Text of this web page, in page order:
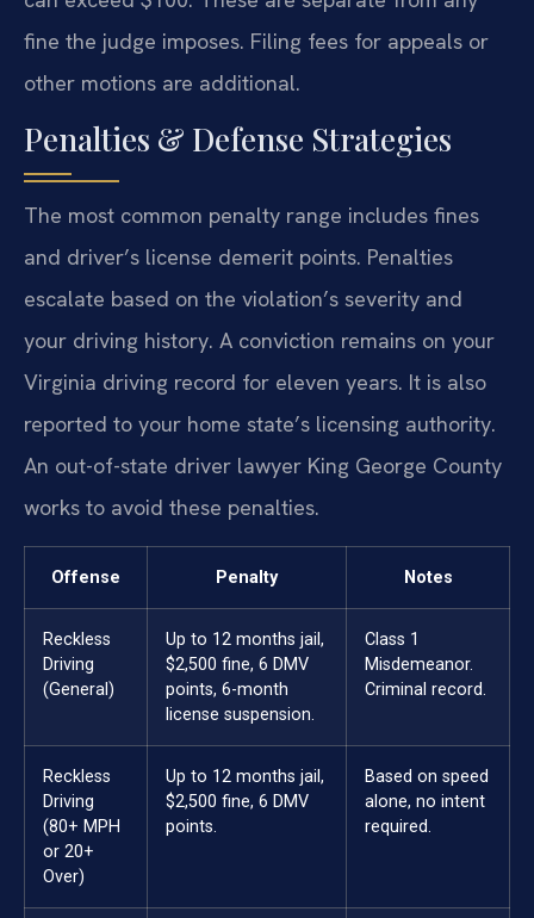
fine the judge imposes. Filing fees for appeals or
other motions are additional.
Penalties & Defense Strategies
The most common penalty range includes fines
and driver’s license demerit points. Penalties
escalate based on the violation’s severity and
your driving history. A conviction remains on your
Virginia driving record for eleven years. It is also
reported to your home state’s licensing authority.
An out-of-state driver lawyer King George County
works to avoid these penalties.
Offense Penalty Notes
Reckless
Driving
(General)
Up to 12 months jail,
$2,500 fine, 6 DMV
points, 6-month
license suspension.
Class 1
Misdemeanor.
Criminal record.
Reckless
Driving
(80+ MPH
or 20+
Over)
Up to 12 months jail,
$2,500 fine, 6 DMV
points.
Based on speed
alone, no intent
required.